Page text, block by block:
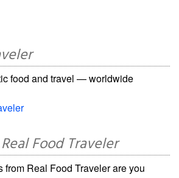
food and travel — worldwide
Food Traveler
from Real Food Traveler are you